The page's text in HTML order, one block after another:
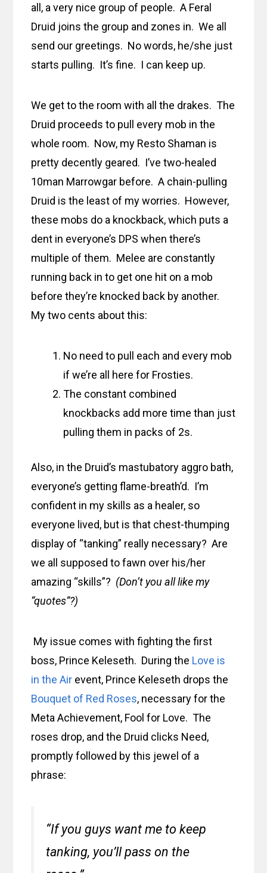
all, a very nice group of people. A Feral
Druid joins the group and zones in. We all
send our greetings. No words, he/she just
starts pulling. It’s fine. I can keep up.
We get to the room with all the drakes. The
Druid proceeds to pull every mob in the
whole room. Now, my Resto Shaman is
pretty decently geared. I’ve two-healed
10man Marrowgar before. A chain-pulling
Druid is the least of my worries. However,
these mobs do a knockback, which puts a
dent in everyone’s DPS when there’s
multiple of them. Melee are constantly
running back in to get one hit on a mob
before they’re knocked back by another.
My two cents about this:
No need to pull each and every mob
if we’re all here for Frosties.
The constant combined
knockbacks add more time than just
pulling them in packs of 2s.
Also, in the Druid’s mastubatory aggro bath,
everyone’s getting flame-breath’d. I’m
confident in my skills as a healer, so
everyone lived, but is that chest-thumping
display of “tanking” really necessary? Are
we all supposed to fawn over his/her
amazing “skills”? (Don’t you all like my
“quotes”?)
My issue comes with fighting the first
boss, Prince Keleseth. During the Love is
in the Air event, Prince Keleseth drops the
Bouquet of Red Roses, necessary for the
Meta Achievement, Fool for Love. The
roses drop, and the Druid clicks Need,
promptly followed by this jewel of a
phrase:
“If you guys want me to keep
tanking, you’ll pass on the